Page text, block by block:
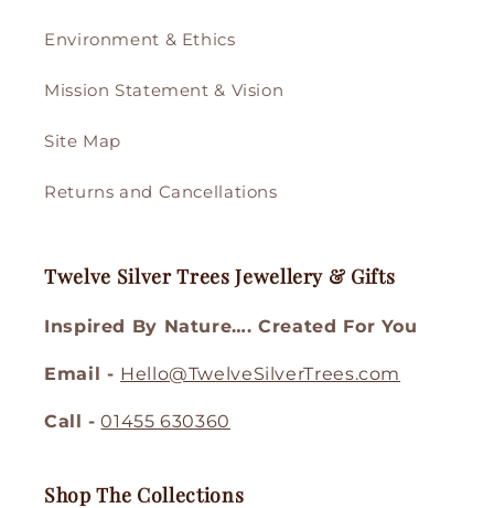
Environment & Ethics
Mission Statement & Vision
Site Map
Returns and Cancellations
Twelve Silver Trees Jewellery & Gifts
Inspired By Nature…. Created For You
Email - Hello@TwelveSilverTrees.com
Call - 01455 630360
Shop The Collections